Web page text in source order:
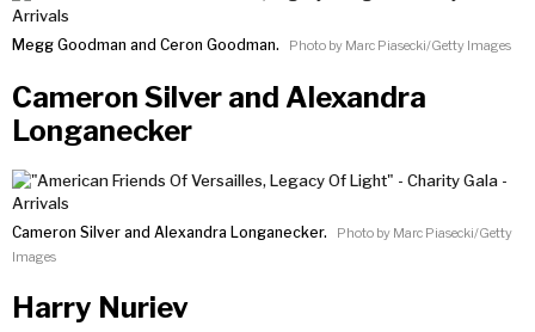
Megg Goodman and Ceron Goodman. Photo by Marc Piasecki/Getty Images
Cameron Silver and Alexandra
Longanecker
Cameron Silver and Alexandra Longanecker.
Photo by Marc Piasecki/Getty
Images
Harry Nuriev